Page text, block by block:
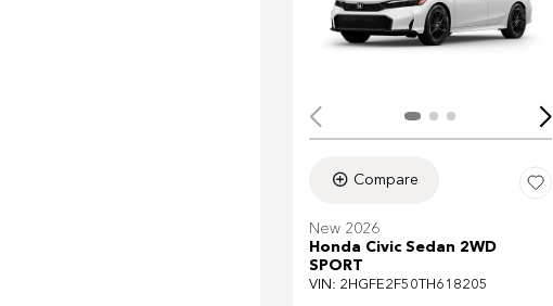
Compare
New 2026
Honda Civic Sedan 2WD
SPORT
VIN: 2HGFE2F50TH618205